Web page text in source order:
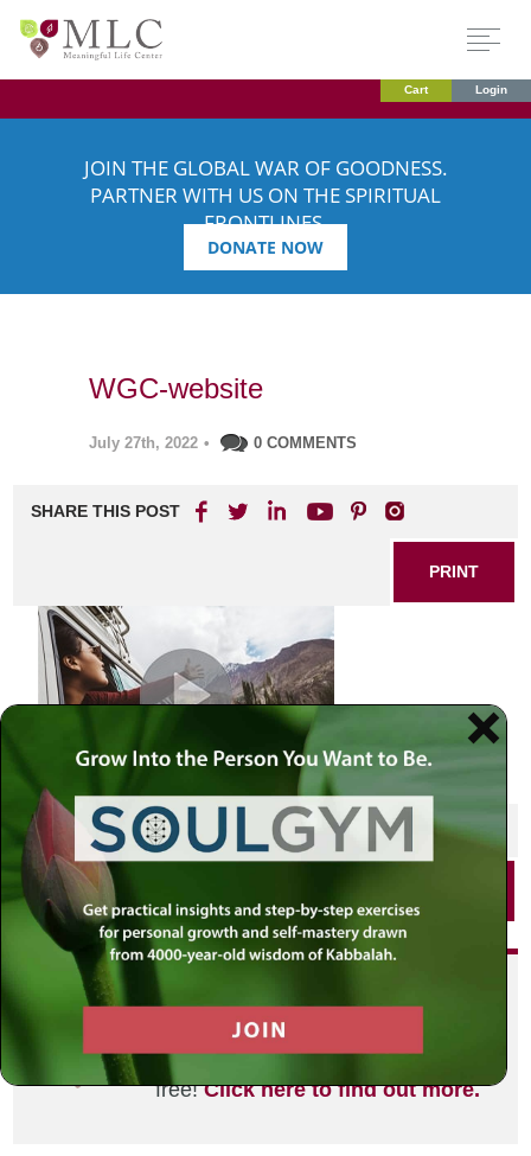
Cart Login
JOIN THE GLOBAL WAR OF GOODNESS.
PARTNER WITH US ON THE SPIRITUAL
FRONTLINES.
DONATE NOW
WGC-website
July 27th, 2022 • 0 COMMENTS
SHARE THIS POST
PRINT
SHARE THIS POST
Did you enjoy this? Get
your own MLC profile page by
joining the MLC community. It's
free!Click here to find out more.